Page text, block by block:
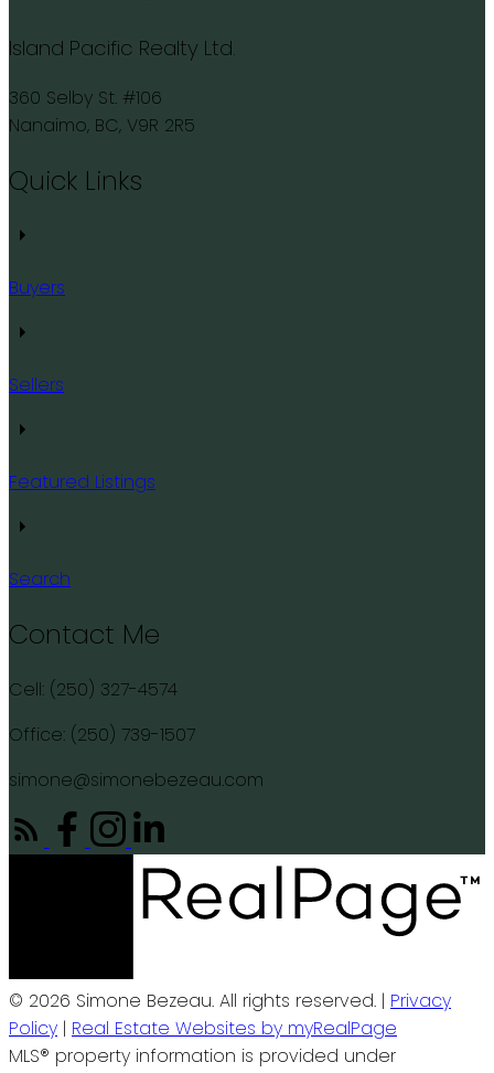
Island Pacific Realty Ltd.
360 Selby St. #106
Nanaimo, BC, V9R 2R5
Quick Links
Buyers
Sellers
Featured Listings
Search
Contact Me
Cell: (250) 327-4574
Office: (250) 739-1507
simone@simonebezeau.com
© 2026 Simone Bezeau. All rights reserved. | Privacy
Policy | Real Estate Websites by myRealPage
MLS® property information is provided under